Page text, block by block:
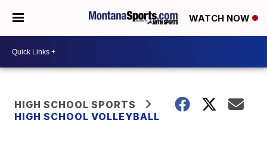
WATCH NOW
HIGH SCHOOL SPORTS
HIGH SCHOOL VOLLEYBALL